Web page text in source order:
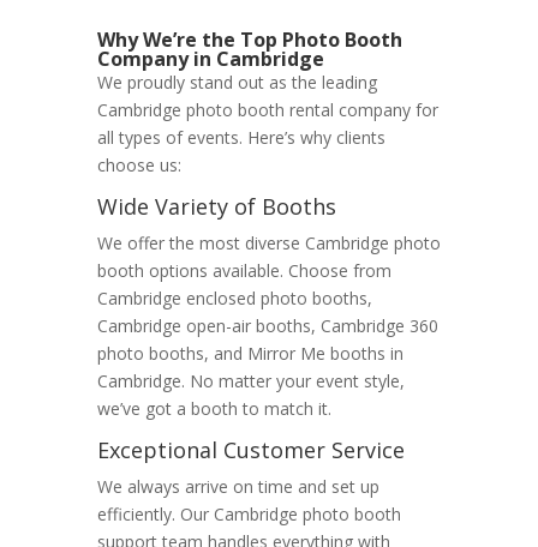
Why We’re the Top Photo Booth
Company in Cambridge
We proudly stand out as the leading
Cambridge photo booth rental company for
all types of events. Here’s why clients
choose us:
Wide Variety of Booths
We offer the most diverse Cambridge photo
booth options available. Choose from
Cambridge enclosed photo booths,
Cambridge open-air booths, Cambridge 360
photo booths, and Mirror Me booths in
Cambridge. No matter your event style,
we’ve got a booth to match it.
Exceptional Customer Service
We always arrive on time and set up
efficiently. Our Cambridge photo booth
support team handles everything with